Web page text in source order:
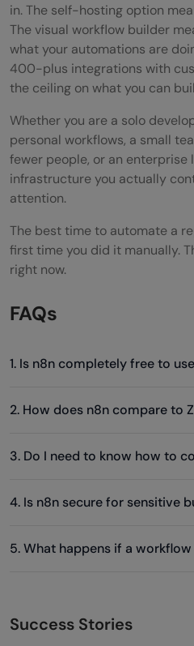
in. The self-hosting option
The visual workflow builder
what your automations are
400-plus integrations with
the ceiling on what you can
Whether you are a solo
personal workflows, a small
fewer people, or an enterprise
infrastructure you actually
attention.
The best time to automate a
first time you did it manually.
right now.
FAQs
1. Is n8n completely free to
2. How does n8n compare to
3. Do I need to know how to
4. Is n8n secure for sensitive
5. What happens if a
Success Stories